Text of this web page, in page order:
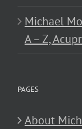
Michael
A – Z,
PAGES
About